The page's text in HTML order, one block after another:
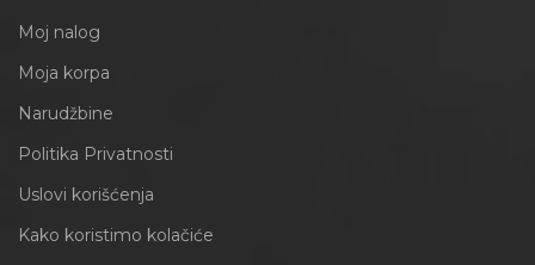
Moj nalog
Moja korpa
Narudžbine
Politika Privatnosti
Uslovi korišćenja
Kako koristimo kolačiće